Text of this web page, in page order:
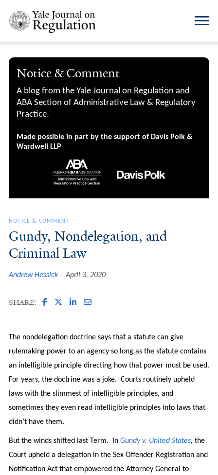
Notice & Comment
A blog from the Yale Journal on Regulation and
ABA Section of Administrative Law & Regulatory
Practice.
Made possible in part by the support of Davis Polk &
Wardwell LLP
NOTICE & COMMENT
Gundy, Nondelegation, and
Criminal Law
Andrew Hessick April 3, 2020
SHARE:
The nondelegation doctrine says that a statute can give
rulemaking power to an agency so long as the statute contains
an intelligible principle directing how that power must be used.
For years, the doctrine was a joke. Courts routinely upheld
laws with the slimmest of intelligible principles, and
sometimes they even read intelligible principles into laws that
didn’t have them.
But the winds shifted last Term. In Gundy v. United States, the
Court upheld a delegation in the Sex Offender Registration and
Notification Act that empowered the Attorney General to